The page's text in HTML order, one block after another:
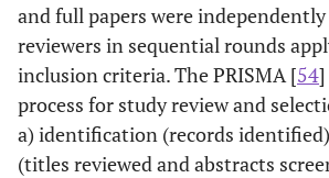
and full papers were independently
reviewers in sequential rounds
inclusion criteria. The PRISMA [54
process for study review and
a) identification (records
(titles reviewed and abstracts